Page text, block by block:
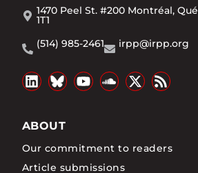
1470 Peel St. #200 Montréal,
1T1
(514) 985-2461
irpp@irpp.org
ABOUT
Our commitment to readers
Article submissions